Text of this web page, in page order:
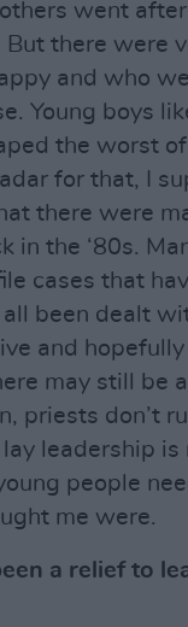
went
But there were
and who
Young boys
the worst of
for that, I
there were
in the ‘80s.
cases that
all been dealt
and
may still be
priests don’t
leadership is
people
me were.
a relief to